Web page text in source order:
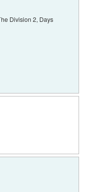
Division 2, Days